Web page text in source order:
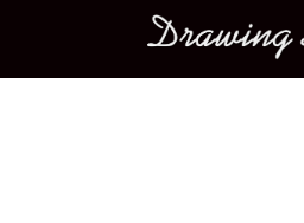
Main menu